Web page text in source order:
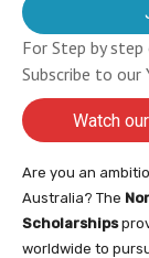
For Step by
Subscribe to our
Watch
Are you an
Australia? The
Scholarships
worldwide to